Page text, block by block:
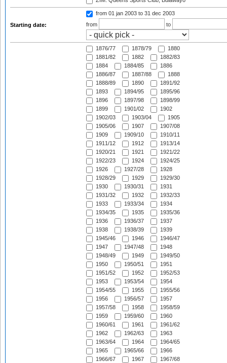
Starting date:
from 01 jan 2003 to 31 dec 2003
from
to
1876/77 1878/79
1880
1881/82
1882
1882/83
1884
1884/85
1886
1886/87
1887/88
1888
1888/89
1890
1891/92
1893
1894/95
1895/96
1896
1897/98
1898/99
1899
1901/02
1902
1902/03
1903/04
1905
1905/06
1907
1907/08
1909
1909/10
1910/11
1911/12
1912
1913/14
1920/21
1921
1921/22
1922/23
1924
1924/25
1926
1927/28
1928
1928/29
1929
1929/30
1930
1930/31
1931
1931/32
1932
1932/33
1933
1933/34
1934
1934/35
1935
1935/36
1936
1936/37
1937
1938
1938/39
1939
1945/46
1946
1946/47
1947
1947/48
1948
1948/49
1949
1949/50
1950
1950/51
1951
1951/52
1952
1952/53
1953
1953/54
1954
1954/55
1955
1955/56
1956
1956/57
1957
1957/58
1958
1958/59
1959
1959/60
1960
1960/61
1961
1961/62
1962
1962/63
1963
1963/64
1964
1964/65
1965
1965/66
1966
1966/67
1967
1967/68